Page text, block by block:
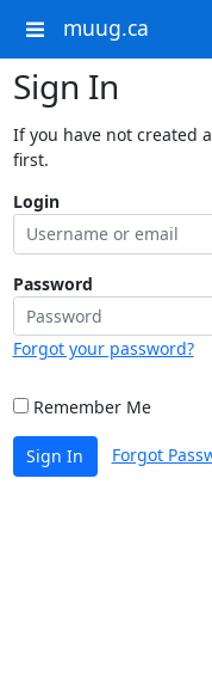
muug.ca
Sign In
If you have not created
first.
Login
Password
Forgot your password?
Remember Me
Sign In Forgot